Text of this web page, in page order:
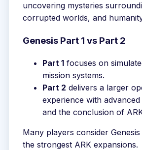
uncovering mysteries
corrupted worlds, and
Genesis Part 1 vs Part 2
Part 1 focuses on
mission systems.
Part 2 delivers a larger
experience with
and the conclusion of
Many players consider
the strongest ARK expansions.